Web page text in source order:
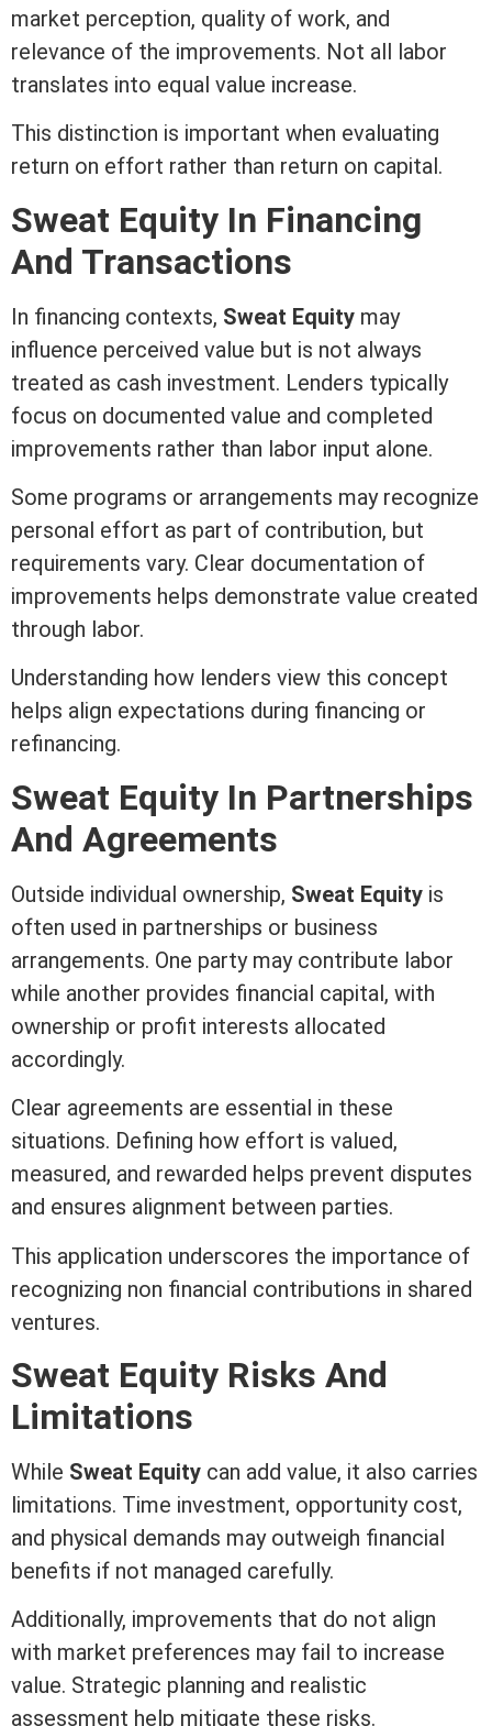
market perception, quality of work, and
relevance of the improvements. Not all labor
translates into equal value increase.
This distinction is important when evaluating
return on effort rather than return on capital.
Sweat Equity In Financing
And Transactions
In financing contexts, Sweat Equity may
influence perceived value but is not always
treated as cash investment. Lenders typically
focus on documented value and completed
improvements rather than labor input alone.
Some programs or arrangements may recognize
personal effort as part of contribution, but
requirements vary. Clear documentation of
improvements helps demonstrate value created
through labor.
Understanding how lenders view this concept
helps align expectations during financing or
refinancing.
Sweat Equity In Partnerships
And Agreements
Outside individual ownership, Sweat Equity is
often used in partnerships or business
arrangements. One party may contribute labor
while another provides financial capital, with
ownership or profit interests allocated
accordingly.
Clear agreements are essential in these
situations. Defining how effort is valued,
measured, and rewarded helps prevent disputes
and ensures alignment between parties.
This application underscores the importance of
recognizing non financial contributions in shared
ventures.
Sweat Equity Risks And
Limitations
While Sweat Equity can add value, it also carries
limitations. Time investment, opportunity cost,
and physical demands may outweigh financial
benefits if not managed carefully.
Additionally, improvements that do not align
with market preferences may fail to increase
value. Strategic planning and realistic
assessment help mitigate these risks.